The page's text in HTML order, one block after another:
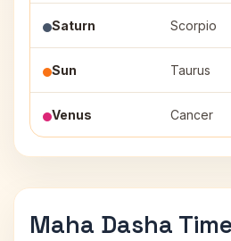
Saturn Scorpio
Sun Taurus
Venus Cancer
Maha Dasha